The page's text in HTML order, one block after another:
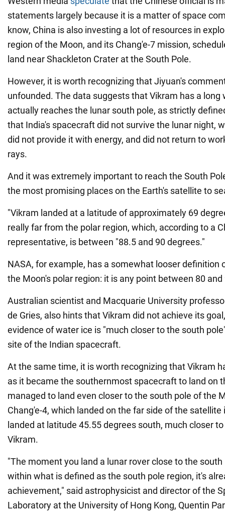
statements largely because it is a matter of space
know, China is also investing a lot of resources in
region of the Moon, and its Chang'e-7 mission,
land near Shackleton Crater at the South Pole.
However, it is worth recognizing that Jiyuan's
unfounded. The data suggests that Vikram has a long
actually reaches the lunar south pole, as strictly
that India's spacecraft did not survive the lunar night,
did not provide it with energy, and did not return to
rays.
And it was extremely important to reach the South
the most promising places on the Earth's satellite to
"Vikram landed at a latitude of approximately 69
really far from the polar region, which, according to a
representative, is between "88.5 and 90 degrees."
NASA, for example, has a somewhat looser definition
the Moon's polar region: it is any point between 80
Australian scientist and Macquarie University
de Gries, also hints that Vikram did not achieve its
evidence of water ice is "much closer to the south
site of the Indian spacecraft.
At the same time, it is worth recognizing that Vikram
as it became the southernmost spacecraft to land on
managed to land even closer to the south pole of the
Chang'e-4, which landed on the far side of the satellite
landed at latitude 45.55 degrees south, much closer
Vikram.
"The moment you land a lunar rover close to the
within what is defined as the south pole region, it's
achievement," said astrophysicist and director of the
Laboratory at the University of Hong Kong, Quentin